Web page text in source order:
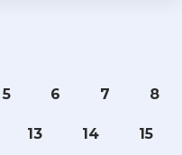
5 6 7 8
13 14 15